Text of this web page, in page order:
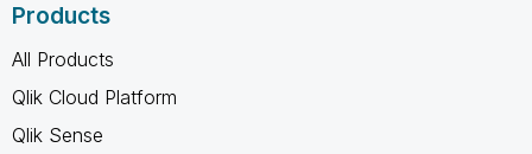
Products
All Products
Qlik Cloud Platform
Qlik Sense